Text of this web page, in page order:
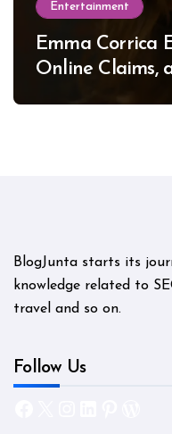
Entertainment
Emma Corrica
Online Claims,
BlogJunta starts its
knowledge related to
travel and so on.
Follow Us